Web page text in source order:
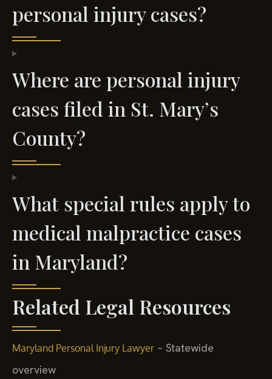
personal injury cases?
Where are personal injury
cases filed in St. Mary’s
County?
What special rules apply to
medical malpractice cases
in Maryland?
Related Legal Resources
Maryland Personal Injury Lawyer – Statewide
overview